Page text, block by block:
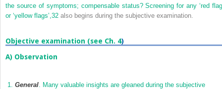
the source of symptoms; compensable status? Screening for any ‘red
or ‘yellow flags’, 32 also begins during the subjective examination.
Objective examination (see Ch. 4)
A) Observation
1. General. Many valuable insights are gleaned during the subjective